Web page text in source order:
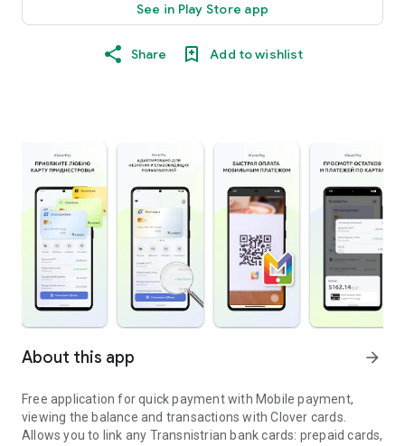
See in Play Store app
Share Add to wishlist
About this app arrow_forward
Free application for quick payment with Mobile payment,
viewing the balance and transactions with Clover cards.
Allows you to link any Transnistrian bank cards: prepaid cards,